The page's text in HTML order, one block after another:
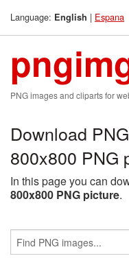
Language: English | Espana
PNG images and cliparts for
Download
800x800 PNG
In this page you can
800x800 PNG picture.